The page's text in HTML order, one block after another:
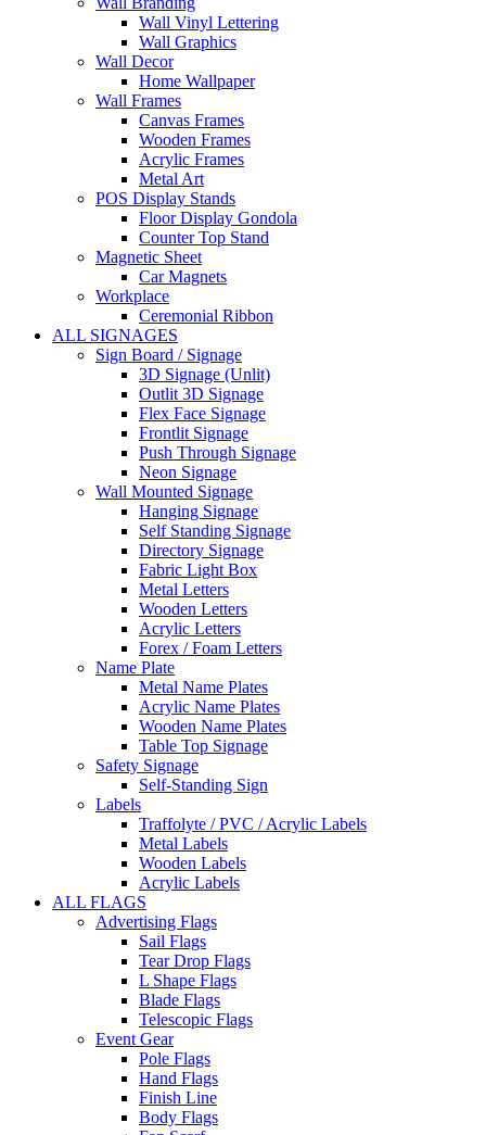
Wall Vinyl Lettering
Wall Graphics
Wall Decor
Home Wallpaper
Wall Frames
Canvas Frames
Wooden Frames
Acrylic Frames
Metal Art
POS Display Stands
Floor Display Gondola
Counter Top Stand
Magnetic Sheet
Car Magnets
Workplace
Ceremonial Ribbon
ALL SIGNAGES
Sign Board / Signage
3D Signage (Unlit)
Outlit 3D Signage
Flex Face Signage
Frontlit Signage
Push Through Signage
Neon Signage
Wall Mounted Signage
Hanging Signage
Self Standing Signage
Directory Signage
Fabric Light Box
Metal Letters
Wooden Letters
Acrylic Letters
Forex / Foam Letters
Name Plate
Metal Name Plates
Acrylic Name Plates
Wooden Name Plates
Table Top Signage
Safety Signage
Self-Standing Sign
Labels
Traffolyte / PVC / Acrylic Labels
Metal Labels
Wooden Labels
Acrylic Labels
ALL FLAGS
Advertising Flags
Sail Flags
Tear Drop Flags
L Shape Flags
Blade Flags
Telescopic Flags
Event Gear
Pole Flags
Hand Flags
Finish Line
Body Flags